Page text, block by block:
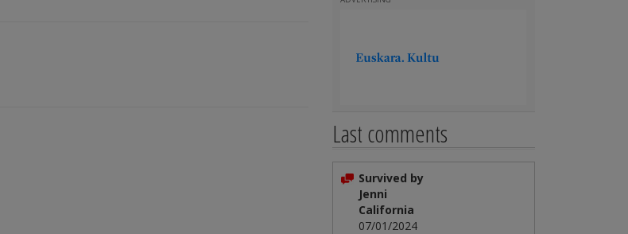
Last comments
Survived by
Jenni
California
07/01/2024